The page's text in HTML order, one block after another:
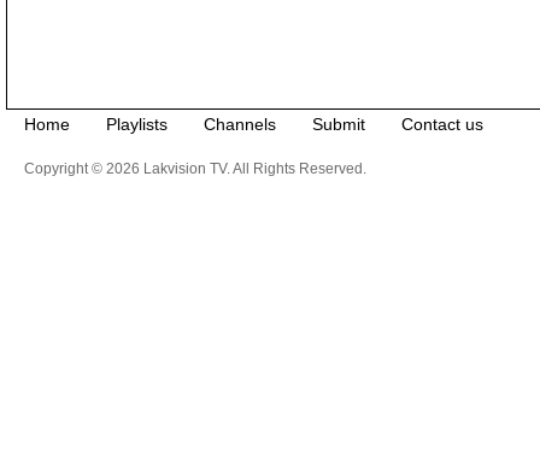
Home Playlists Channels Submit Contact us
Copyright © 2026 Lakvision TV. All Rights Reserved.